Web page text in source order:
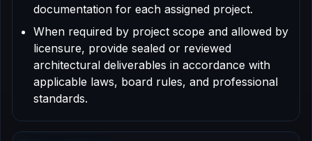
documentation for each assigned project.
When required by project scope and allowed by
licensure, provide sealed or reviewed
architectural deliverables in accordance with
applicable laws, board rules, and professional
standards.